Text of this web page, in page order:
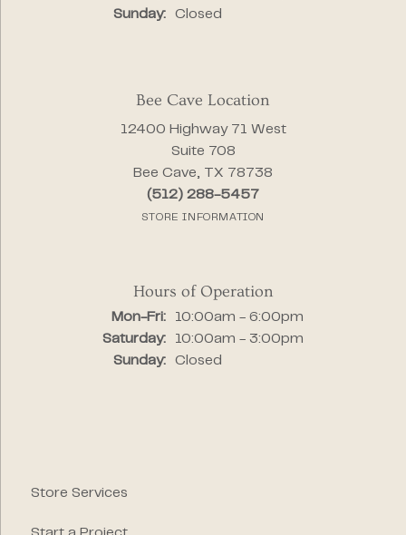
Sunday:
Closed
Bee Cave Location
12400 Highway 71 West
Suite 708
Bee Cave, TX 78738
(512) 288-5457
STORE INFORMATION
Hours of Operation
Mon-Fri:Monday - Friday:
10:00am - 6:00pm
Saturday:
10:00am - 3:00pm
Sunday:
Closed
Store Services